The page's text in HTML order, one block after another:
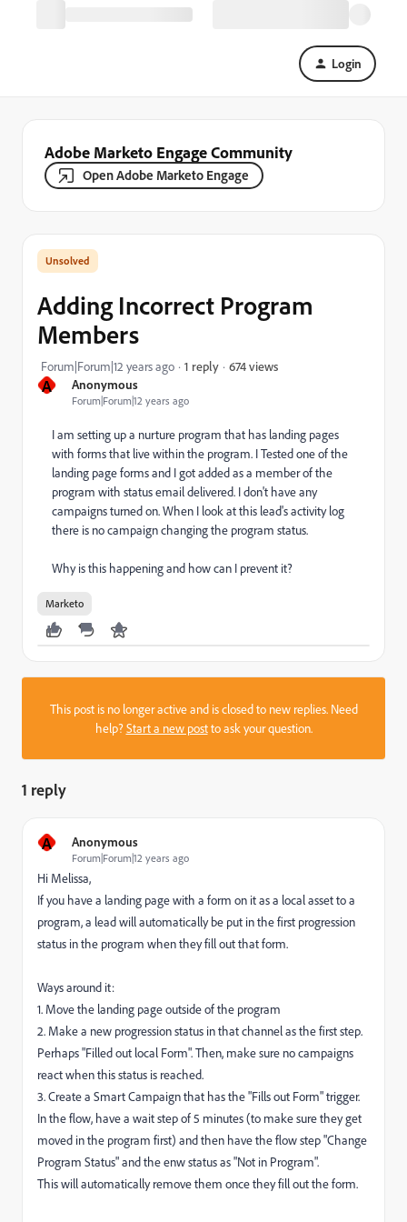
Login
Adobe Marketo Engage Community
Open Adobe Marketo Engage
A Anonymous
Forum|Forum|12 years ago
Adding Incorrect Program
Members
Forum|Forum|12 years ago 1 reply 674 views
I am setting up a nurture program that has landing pages
with forms that live within the program. I Tested one of the
landing page forms and I got added as a member of the
program with status email delivered. I don't have any
campaigns turned on. When I look at this lead's activity log
there is no campaign changing the program status.
Why is this happening and how can I prevent it?
Marketo
This post is no longer active and is closed to new replies. Need
help?Start a new postto ask your question.
1 reply
A Anonymous
Forum|Forum|12 years ago
Hi Melissa,
If you have a landing page with a form on it as a local asset to a
program, a lead will automatically be put in the first progression
status in the program when they fill out that form.
Ways around it:
1. Move the landing page outside of the program
2. Make a new progression status in that channel as the first step.
Perhaps "Filled out local Form". Then, make sure no campaigns
react when this status is reached.
3. Create a Smart Campaign that has the "Fills out Form" trigger.
In the flow, have a wait step of 5 minutes (to make sure they get
moved in the program first) and then have the flow step "Change
Program Status" and the enw status as "Not in Program".
This will automatically remove them once they fill out the form.